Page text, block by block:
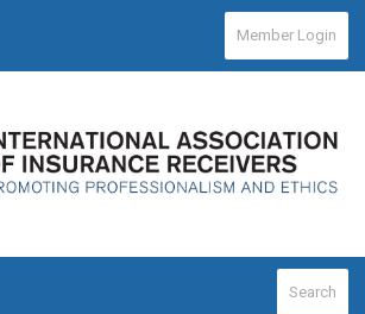
Member Login
Search